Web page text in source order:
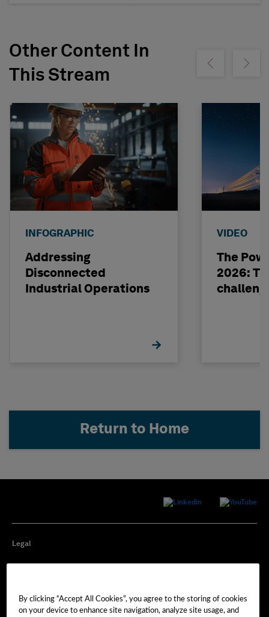
Other Content In
This Stream
Show previousShow
INFOGRAPHIC
Addressing
Disconnected
Industrial Operations
VIDEO
The
2026:
Return to Home
Legal
Cookie Preferences
By clicking “Accept All Cookies”, you agree to the storing of cookies
on your device to enhance site navigation, analyze site usage, and